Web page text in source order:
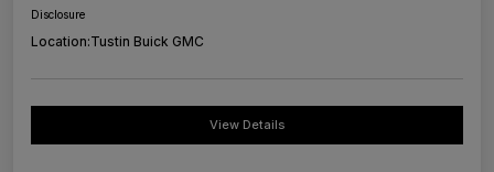
Disclosure
Location:Tustin Buick GMC
View Details